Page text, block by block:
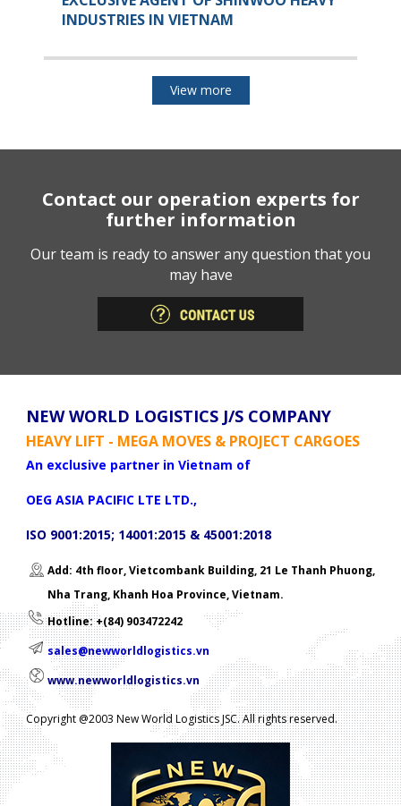
INDUSTRIES IN VIETNAM
View more
Contact our operation experts for
further information
Our team is ready to answer any question that you
may have
NEW WORLD LOGISTICS J/S COMPANY
HEAVY LIFT - MEGA MOVES & PROJECT CARGOES
An exclusive partner in Vietnam of
OEG ASIA PACIFIC LTE LTD.,
ISO 9001:2015; 14001:2015 & 45001:2018
Add: 4th floor, Vietcombank Building, 21 Le Thanh Phuong,
Nha Trang, Khanh Hoa Province, Vietnam.
Hotline: +(84) 903472242
sales@newworldlogistics.vn
www.newworldlogistics.vn
Copyright @2003 New World Logistics JSC. All rights reserved.